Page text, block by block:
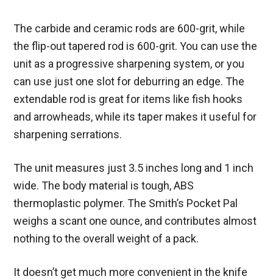
The carbide and ceramic rods are 600-grit, while
the flip-out tapered rod is 600-grit. You can use the
unit as a progressive sharpening system, or you
can use just one slot for deburring an edge. The
extendable rod is great for items like fish hooks
and arrowheads, while its taper makes it useful for
sharpening serrations.
The unit measures just 3.5 inches long and 1 inch
wide. The body material is tough, ABS
thermoplastic polymer. The Smith’s Pocket Pal
weighs a scant one ounce, and contributes almost
nothing to the overall weight of a pack.
It doesn’t get much more convenient in the knife